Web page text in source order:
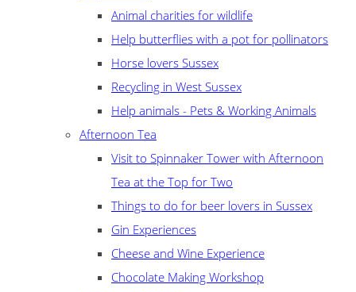
Animal charities for wildlife
Help butterflies with a pot for pollinators
Horse lovers Sussex
Recycling in West Sussex
Help animals - Pets & Working Animals
Afternoon Tea
Visit to Spinnaker Tower with Afternoon
Tea at the Top for Two
Things to do for beer lovers in Sussex
Gin Experiences
Cheese and Wine Experience
Chocolate Making Workshop